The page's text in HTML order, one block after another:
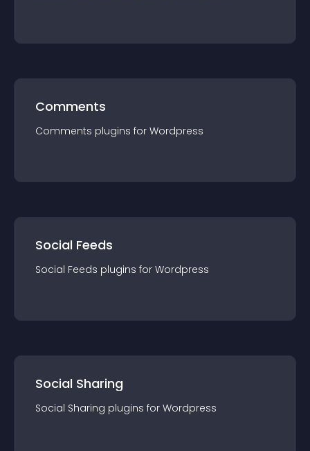
Comments
Comments plugins for Wordpress
Social Feeds
Social Feeds plugins for Wordpress
Social Sharing
Social Sharing plugins for Wordpress